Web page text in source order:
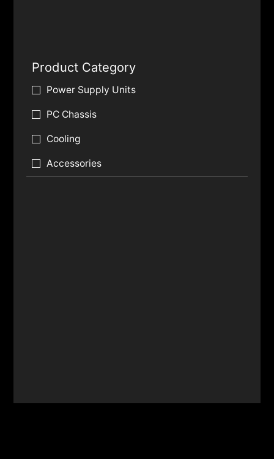
Product Category
Power Supply Units
PC Chassis
Cooling
Accessories